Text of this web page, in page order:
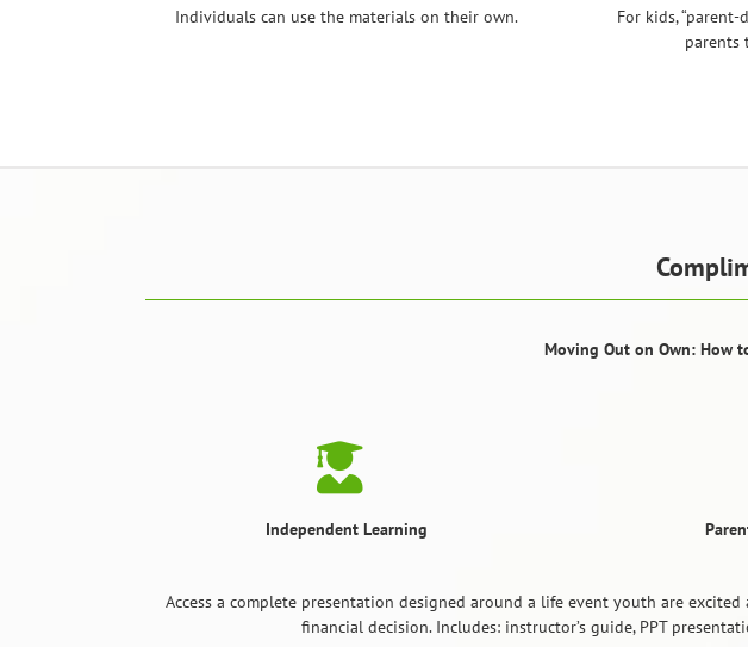
Individuals can use the materials on their own.
For kids,
parents
Moving Out on Own: How
Independent Learning
Access a complete presentation designed around a life event youth are
financial decision. Includes: instructor’s guide, PPT